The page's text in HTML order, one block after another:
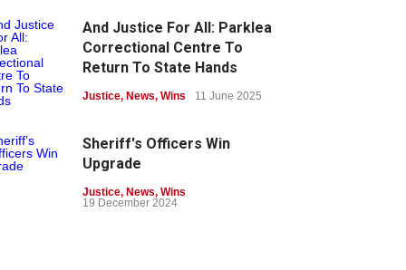
And Justice For All: Parklea
Correctional Centre To
Return To State Hands
Justice, News, Wins 11 June 2025
Sheriff's Officers Win
Upgrade
Justice, News, Wins
19 December 2024